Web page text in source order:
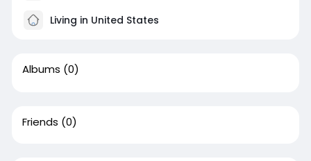
Living in United States
Albums (0)
Friends (0)